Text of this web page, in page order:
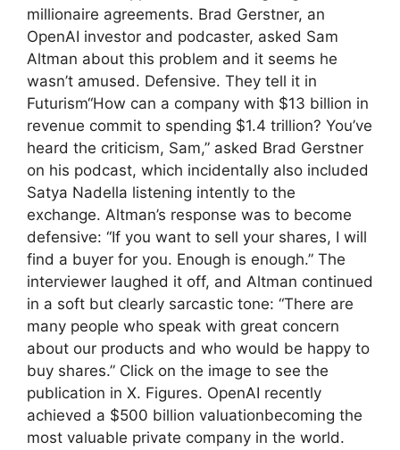
millionaire agreements. Brad Gerstner, an
OpenAI investor and podcaster, asked Sam
Altman about this problem and it seems he
wasn’t amused. Defensive. They tell it in
Futurism“How can a company with $13 billion in
revenue commit to spending $1.4 trillion? You’ve
heard the criticism, Sam,” asked Brad Gerstner
on his podcast, which incidentally also included
Satya Nadella listening intently to the
exchange. Altman’s response was to become
defensive: “If you want to sell your shares, I will
find a buyer for you. Enough is enough.” The
interviewer laughed it off, and Altman continued
in a soft but clearly sarcastic tone: “There are
many people who speak with great concern
about our products and who would be happy to
buy shares.” Click on the image to see the
publication in X. Figures. OpenAI recently
achieved a $500 billion valuationbecoming the
most valuable private company in the world.